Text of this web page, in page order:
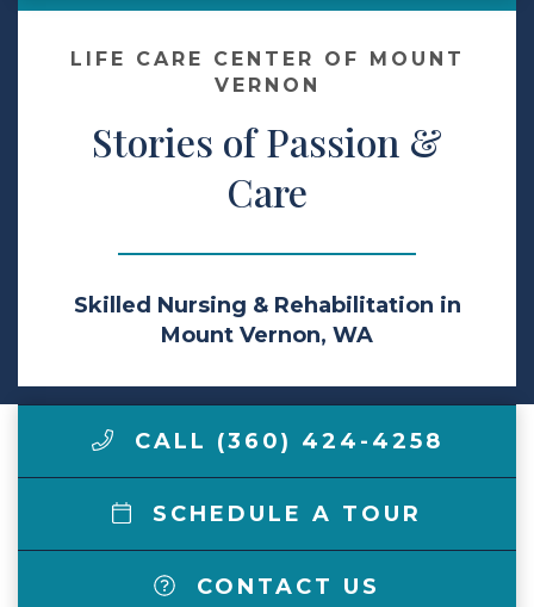
Make a Payment
LCCA.com Home
LIFE CARE CENTER OF MOUNT
VERNON
Stories of Passion &
Care
Skilled Nursing & Rehabilitation in
Mount Vernon, WA
CALL (360) 424-4258
SCHEDULE A TOUR
CONTACT US